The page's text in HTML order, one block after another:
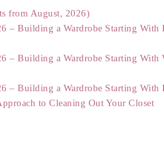
from August, 2026)
– Building a Wardrobe Starting
– Building a Wardrobe Starting With
– Building a Wardrobe Starting
to Cleaning Out Your Closet